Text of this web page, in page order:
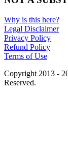
Why is this here?
Legal Disclaimer
Privacy Policy
Refund Policy
Terms of Use
Copyright 2013 -
Reserved.